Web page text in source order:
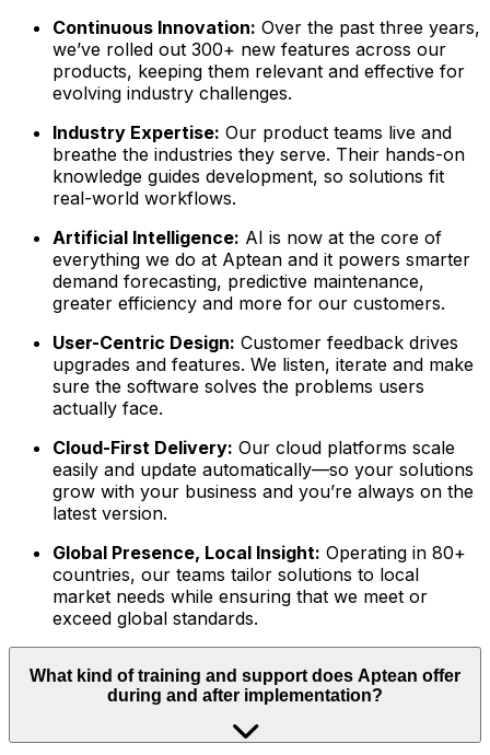
Continuous Innovation: Over the past three years,
we’ve rolled out 300+ new features across our
products, keeping them relevant and effective for
evolving industry challenges.
Industry Expertise: Our product teams live and
breathe the industries they serve. Their hands-on
knowledge guides development, so solutions fit
real-world workflows.
Artificial Intelligence: AI is now at the core of
everything we do at Aptean and it powers smarter
demand forecasting, predictive maintenance,
greater efficiency and more for our customers.
User-Centric Design: Customer feedback drives
upgrades and features. We listen, iterate and make
sure the software solves the problems users
actually face.
Cloud-First Delivery: Our cloud platforms scale
easily and update automatically—so your solutions
grow with your business and you’re always on the
latest version.
Global Presence, Local Insight: Operating in 80+
countries, our teams tailor solutions to local
market needs while ensuring that we meet or
exceed global standards.
What kind of training and support does Aptean offer
during and after implementation?